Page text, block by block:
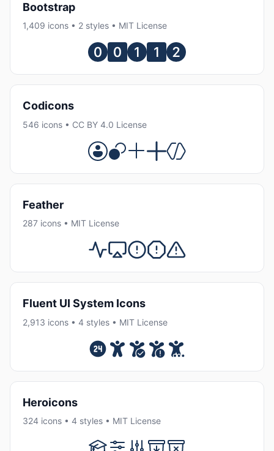
Bootstrap
1,409 icons • 2 styles • MIT License
Codicons
546 icons • CC BY 4.0 License
Feather
287 icons • MIT License
Fluent UI System Icons
2,913 icons • 4 styles • MIT License
Heroicons
324 icons • 4 styles • MIT License